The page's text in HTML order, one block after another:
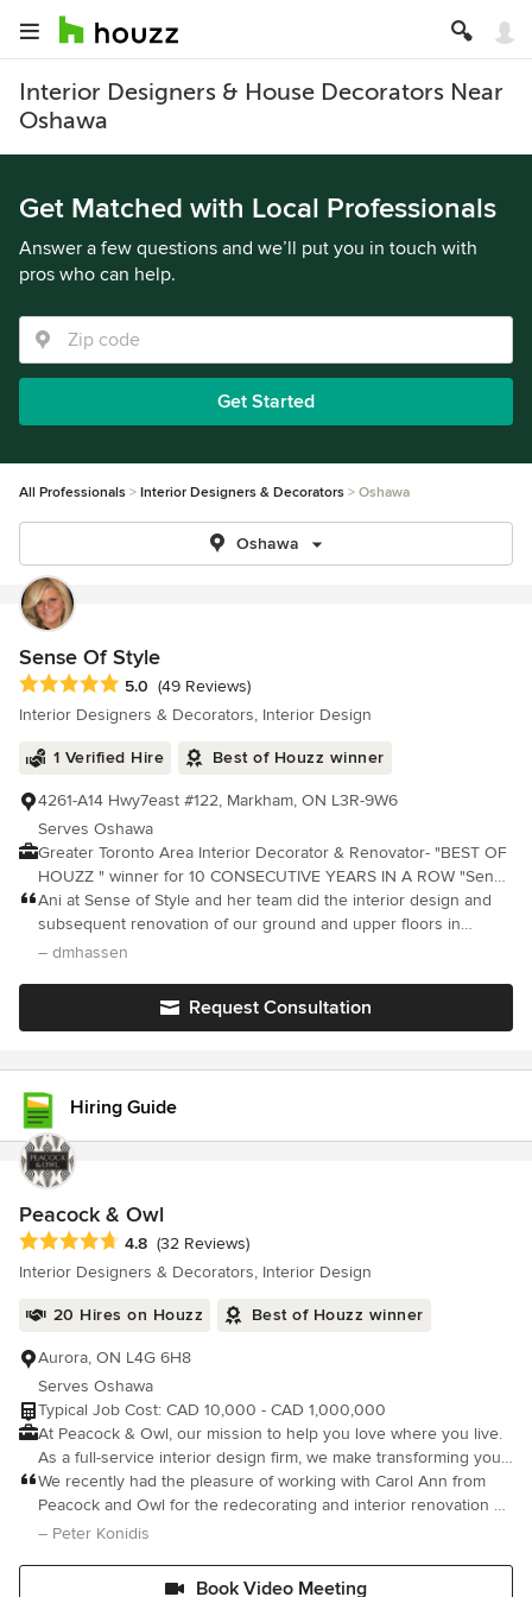
Interior Designers & House Decorators Near
Oshawa
Get Matched with Local Professionals
Answer a few questions and we’ll put you in touch with
pros who can help.
Get Started
All Professionals Interior Designers & Decorators Oshawa
Oshawa
Sense Of Style
Average rating: 5 out of 5 stars
5.0 (49 Reviews)
Interior Designers & Decorators, Interior Design
1 Verified Hire Best of Houzz winner
4261-A14 Hwy7east #122, Markham, ON L3R-9W6
Serves Oshawa
Greater Toronto Area Interior Decorator & Renovator- "BEST OF
HOUZZ " winner for 10 CONSECUTIVE YEARS IN A ROW "Sense
Of Style" provides professional, innovative, interior decoration,
small space design and renovation services. Interior Decorator
Ani Semerciyan, specializes in residential projects, working with
But Style Is Eternal". Feel free to reach out to me, I would love to
Ani at Sense of Style and her team did the interior design and
subsequent renovation of our ground and upper floors in
2023/2024, including in addition built-in cabinetry, furniture and
– dmhassen
Request Consultation
Hiring Guide
Peacock & Owl
Average rating: 4.8 out of 5 stars
4.8 (32 Reviews)
Interior Designers & Decorators, Interior Design
20 Hires on Houzz Best of Houzz winner
Aurora, ON L4G 6H8
Serves Oshawa
Typical Job Cost: CAD 10,000 - CAD 1,000,000
At Peacock & Owl, our mission to help you love where you live.
As a full-service interior design firm, we make transforming your
home an enjoyable, stress-free experience. From thoughtful
design planning and renovations to decorating and turnkey
installations, every service is tailored to your unique lifestyle and
We recently had the pleasure of working with Carol Ann from
Peacock and Owl for the redecorating and interior renovation of
our home, and the experience was overwhelmingly positive.
– Peter Konidis
Book Video Meeting